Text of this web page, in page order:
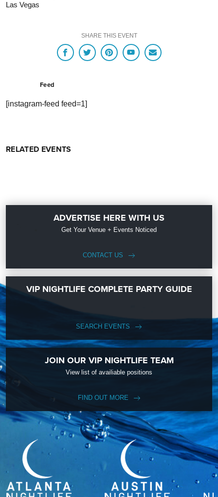
Las Vegas
SHARE THIS EVENT
Feed
[instagram-feed feed=1]
RELATED EVENTS
ADVERTISE HERE WITH US
Get Your Venue + Events Noticed
CONTACT US
VIP NIGHTLIFE COMPLETE PARTY GUIDE
SEARCH EVENTS
JOIN OUR VIP NIGHTLIFE TEAM
View list of availiable positions
FIND OUT MORE